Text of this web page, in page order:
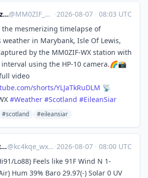
Marcus Hazel-McGown - daLich@MM0ZIF_WX@mastodon.social ·2026-08-07 · 08:03 UTC
the mesmerizing timelapse of
weather in Marybank, Isle Of Lewis,
by the MM0ZIF-WX station with
using the HP-10 camera.🌈📸
video
shorts/YLJaTkRuDLM 📡
#Weather #Scotland #EileanSiar
#scotland #eileansiar
kc4kqe_wx (bot, usually)@kc4kqe_wx@m.kc4kqe.org ·2026-08-07 · 08:00 UTC
Lo88) Feels like 91F Wind N 1-
Hum 39% Baro 29.97(-) Solar 0 UV